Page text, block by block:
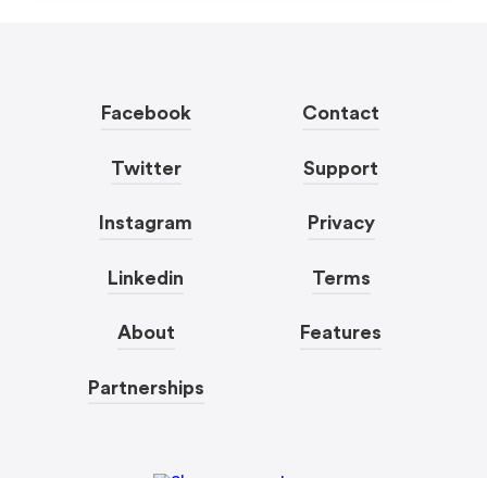
Facebook
Twitter
Instagram
Linkedin
About
Partnerships
Contact
Support
Privacy
Terms
Features